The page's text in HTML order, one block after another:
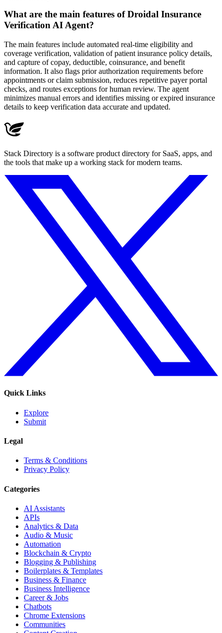
What are the main features of Droidal Insurance
Verification AI Agent?
The main features include automated real-time eligibility and
coverage verification, validation of patient insurance policy details,
and capture of copay, deductible, coinsurance, and benefit
information. It also flags prior authorization requirements before
appointments or claim submission, reduces repetitive payer portal
checks, and routes exceptions for human review. The agent
minimizes manual errors and identifies missing or expired insurance
details to keep verification data accurate and updated.
Stack Directory is a software product directory for SaaS, apps, and
the tools that make up a working stack for modern teams.
Quick Links
Explore
Submit
Legal
Terms & Conditions
Privacy Policy
Categories
AI Assistants
APIs
Analytics & Data
Audio & Music
Automation
Blockchain & Crypto
Blogging & Publishing
Boilerplates & Templates
Business & Finance
Business Intelligence
Career & Jobs
Chatbots
Chrome Extensions
Communities